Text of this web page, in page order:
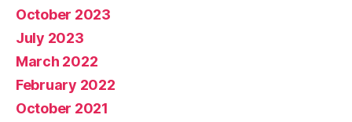
October 2023
July 2023
March 2022
February 2022
October 2021